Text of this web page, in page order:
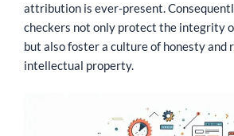
attribution is ever-present.
checkers not only protect the integrity
but also foster a culture of honesty and
intellectual property.